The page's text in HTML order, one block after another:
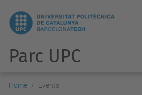
Parc UPC
Home Events